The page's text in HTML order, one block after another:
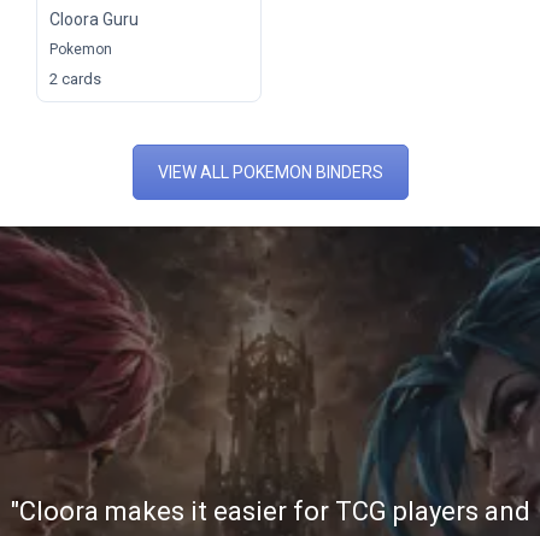
Cloora Guru
Pokemon
2 cards
VIEW ALL POKEMON BINDERS
"Cloora makes it easier for TCG players and